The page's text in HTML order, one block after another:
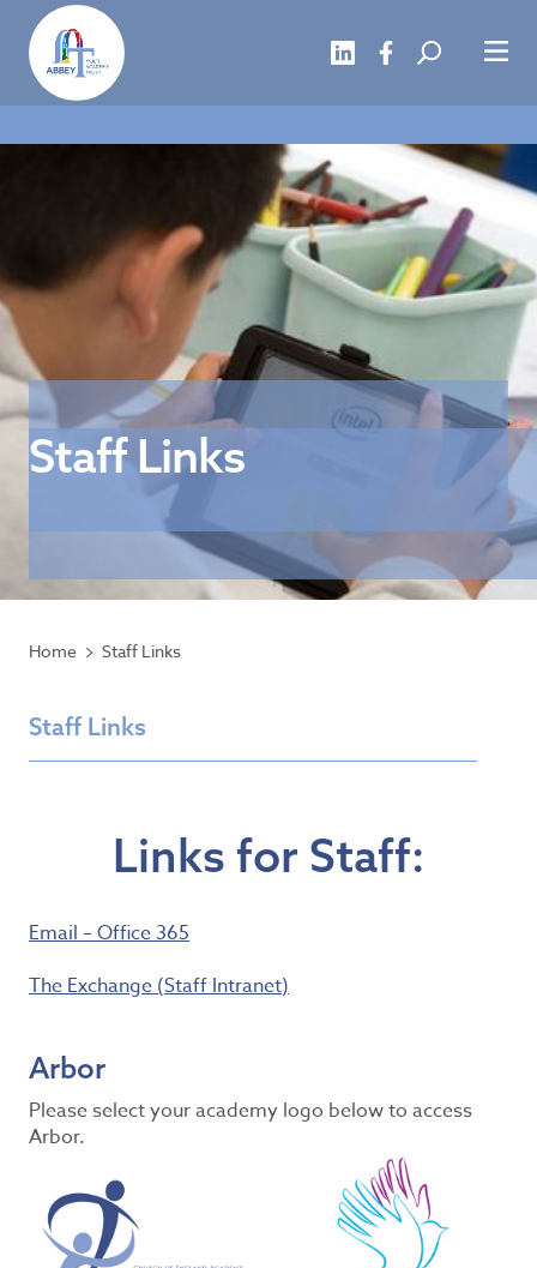
Staff Links
Home Staff Links
Staff Links
Links for Staff:
Email – Office 365
The Exchange (Staff Intranet)
Arbor
Please select your academy logo below to access
Arbor.